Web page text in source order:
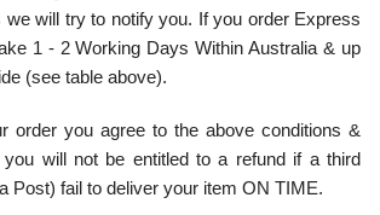
we will try to notify you. If you order Express
1 - 2 Working Days Within Australia & up
(see table above).
order you agree to the above conditions &
you will not be entitled to a refund if a third
Post) fail to deliver your item ON TIME.